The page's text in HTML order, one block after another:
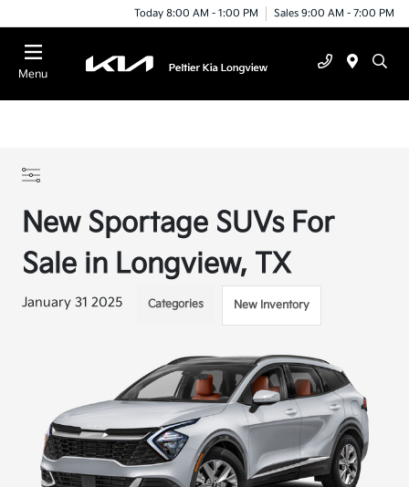
Today 8:00 AM - 1:00 PM Sales 9:00 AM - 7:00 PM
Menu
New Sportage SUVs For
Sale in Longview, TX
January 31 2025 Categories New Inventory